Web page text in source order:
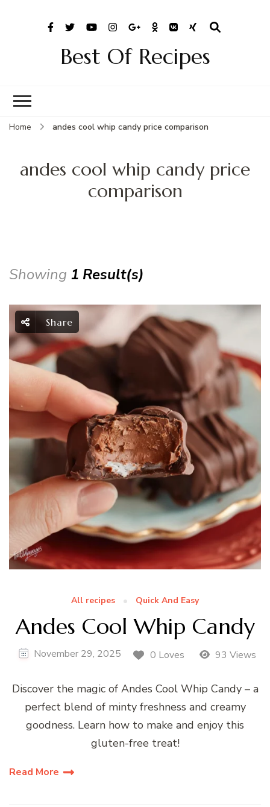
Best Of Recipes
Home andes cool whip candy price comparison
andes cool whip candy price
comparison
Showing 1 Result(s)
Share
All recipes Quick And Easy
Andes Cool Whip Candy
November 29, 2025 0 Loves 93 Views
Discover the magic of Andes Cool Whip Candy – a
perfect blend of minty freshness and creamy
goodness. Learn how to make and enjoy this
gluten-free treat!
Read More